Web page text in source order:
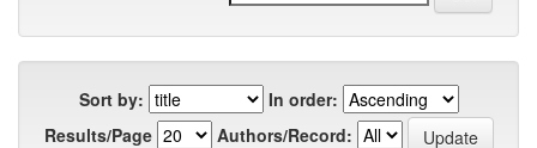
Sort by:
In order:
Results/Page
Authors/Record: